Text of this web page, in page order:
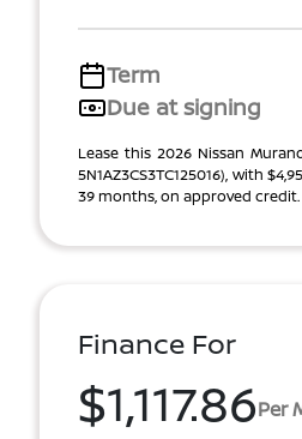
Term
Due at signing
Lease this 2026 Nissan
5N1AZ3CS3TC125016), with
39 months, on approved credit.
Finance For
$1,117.86Per